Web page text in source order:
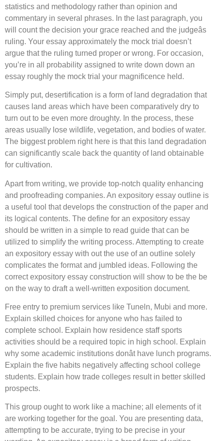
statistics and methodology rather than opinion and
commentary in several phrases. In the last paragraph, you
will count the decision your grace reached and the judgeâs
ruling. Your essay approximately the mock trial doesn’t
argue that the ruling turned proper or wrong. For occasion,
you’re in all probability assigned to write down down an
essay roughly the mock trial your magnificence held.
Simply put, desertification is a form of land degradation that
causes land areas which have been comparatively dry to
turn out to be even more droughty. In the process, these
areas usually lose wildlife, vegetation, and bodies of water.
The biggest problem right here is that this land degradation
can significantly scale back the quantity of land obtainable
for cultivation.
Apart from writing, we provide top-notch quality enhancing
and proofreading companies. An expository essay outline is
a useful tool that develops the construction of the paper and
its logical contents. The define for an expository essay
should be written in a simple to read guide that can be
utilized to simplify the writing process. Attempting to create
an expository essay with out the use of an outline solely
complicates the format and jumbled ideas. Following the
correct expository essay construction will show to be the be
on the way to draft a well-written exposition document.
Free entry to premium services like Tuneln, Mubi and more.
Explain skilled choices for anyone who has failed to
complete school. Explain how residence staff sports
activities should be a required topic in high school. Explain
why some academic institutions donât have lunch programs.
Explain the five habits negatively affecting school college
students. Explain how trade colleges result in better skilled
prospects.
This group ought to work like a machine; all elements of it
are working together for the goal. You are presenting data,
attempting to be accurate, trying to be precise in your